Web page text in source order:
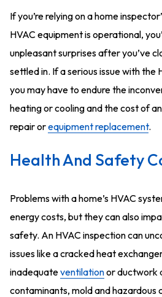
If you’re relying on a home
HVAC equipment is operational,
unpleasant surprises after you’ve
settled in. If a serious issue with the
you may have to endure the
heating or cooling and the cost of
repair orequipment replacement.
Health And Safety
Problems with a home’s HVAC
energy costs, but they can also
safety. An HVAC inspection can
issues like a cracked heat
inadequateventilationor ductwork
contaminants, mold and hazardous